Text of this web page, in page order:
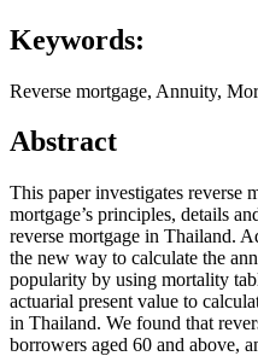
Keywords:
Reverse mortgage, Annuity,
Abstract
This paper investigates reverse
mortgage’s principles, details
reverse mortgage in Thailand.
the new way to calculate the
popularity by using mortality
actuarial present value to
in Thailand. We found that
borrowers aged 60 and above,